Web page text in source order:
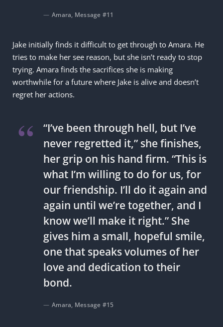
Amara, Message #11
Jake initially finds it difficult to get through to Amara. He
tries to make her see reason, but she isn’t ready to stop
trying. Amara finds the sacrifices she is making
worthwhile for a future where Jake is alive and doesn’t
regret her actions.
“I’ve been through hell, but I’ve
never regretted it,” she finishes,
her grip on his hand firm. “This is
what I’m willing to do for us, for
our friendship. I’ll do it again and
again until we’re together, and I
know we’ll make it right.” She
gives him a small, hopeful smile,
one that speaks volumes of her
love and dedication to their
bond.
Amara, Message #15